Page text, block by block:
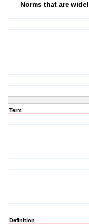
Norms that are
Term
Definition